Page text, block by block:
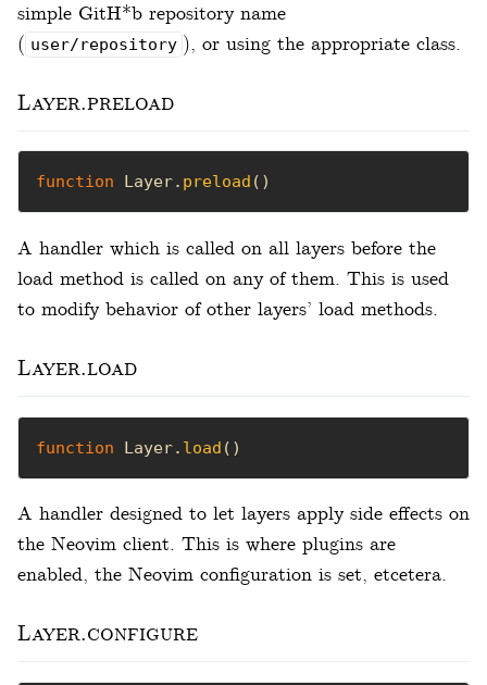
simple GitH*b repository name
( user/repository ), or using the appropriate class.
Layer.preload
function Layer. preload ()
A handler which is called on all layers before the
load method is called on any of them. This is used
to modify behavior of other layers’ load methods.
Layer.load
function Layer. load ()
A handler designed to let layers apply side effects on
the Neovim client. This is where plugins are
enabled, the Neovim configuration is set, etcetera.
Layer.configure